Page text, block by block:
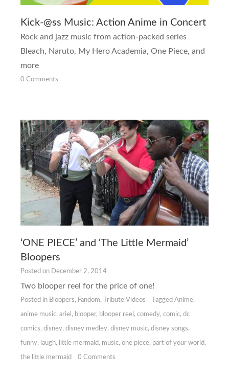
Kick-@ss Music: Action Anime in Concert
Rock and jazz music from action-packed series
Bleach, Naruto, My Hero Academia, One Piece, and
more
0 Comments
‘ONE PIECE’ and ‘The Little Mermaid’
Bloopers
Posted on December 2, 2014
Two blooper reel for the price of one!
Posted in Bloopers, Fandom, Tribute Videos Tagged Anime,
anime music, ariel , blooper, blooper reel , comedy, comic, dc
comics, disney, disney medley, disney music, disney songs,
funny, laugh, little mermaid, music, one piece, part of your world,
the little mermaid 0 Comments